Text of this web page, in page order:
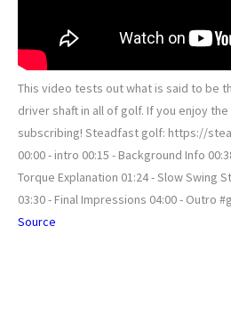
This video tests out what is said to be
driver shaft in all of golf. If you enjoy
subscribing! Steadfast golf: https://
00:00 - intro 00:15 - Background Info
Torque Explanation 01:24 - Slow Swing
03:30 - Final Impressions 04:00 - Outro
Source